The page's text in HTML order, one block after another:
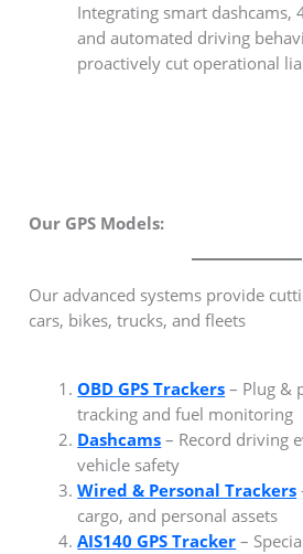
Integrating smart dashcams,
and automated driving
proactively cut operational
Our GPS Models:
Our advanced systems provide
cars, bikes, trucks, and fleets
OBD GPS Trackers – Plug &
tracking and fuel monitoring
Dashcams – Record driving
vehicle safety
Wired & Personal Trackers
cargo, and personal assets
AIS140 GPS Tracker –